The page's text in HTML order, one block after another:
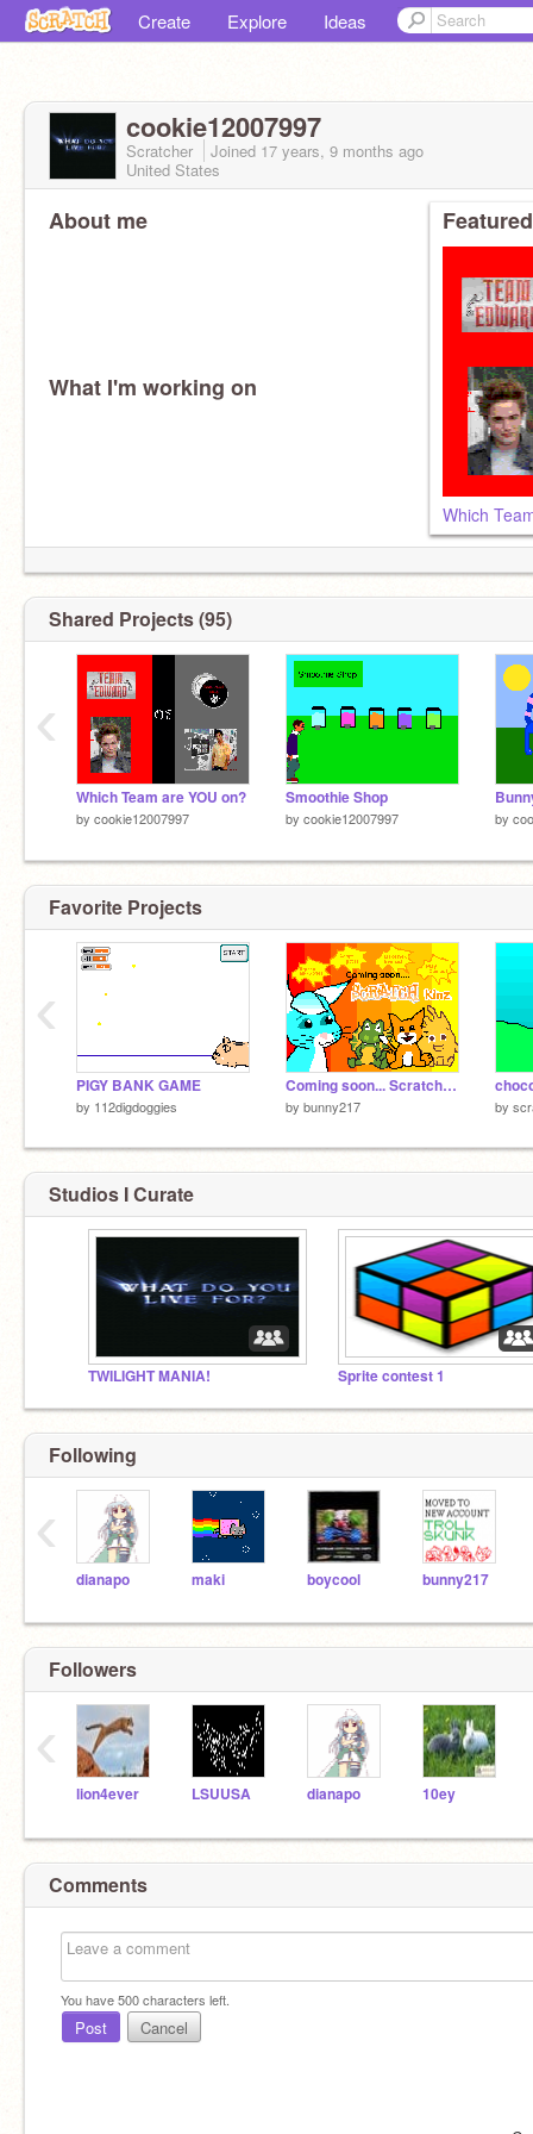
Create Explore Ideas
cookie12007997
Scratcher Joined 17 years, 9 months ago
United States
About me
What I'm working on
Which
Shared Projects (95)
Which Team are YOU on?
by cookie12007997
Smoothie Shop
by cookie12007997 by
‹
Favorite Projects
PIGY BANK GAME
by 112digdoggies
Coming soon... Scratchkinz!
by bunny217 by
‹
Studios I Curate
TWILIGHT MANIA! Sprite contest 1
Following
dianapo maki boycool bunny217
‹
Followers
lion4ever LSUUSA dianapo 10ey
‹
Comments
You have500characters left.
Post Cancel